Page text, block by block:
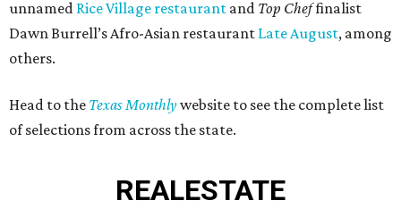
unnamed Rice Village restaurant and Top Cheffinalist
Dawn Burrell’s Afro-Asian restaurant Late August, among
others.
Head to the Texas Monthlywebsite to see the complete list
of selections from across the state.
REALESTATE